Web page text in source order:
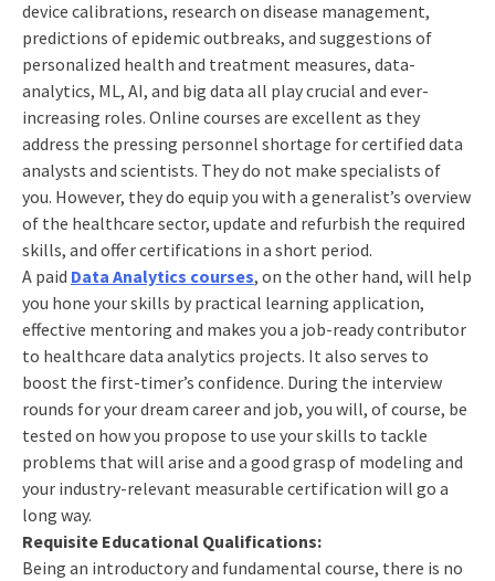
device calibrations, research on disease management,
predictions of epidemic outbreaks, and suggestions of
personalized health and treatment measures, data-
analytics, ML, AI, and big data all play crucial and ever-
increasing roles. Online courses are excellent as they
address the pressing personnel shortage for certified data
analysts and scientists. They do not make specialists of
you. However, they do equip you with a generalist’s overview
of the healthcare sector, update and refurbish the required
skills, and offer certifications in a short period.
A paid Data Analytics courses, on the other hand, will help
you hone your skills by practical learning application,
effective mentoring and makes you a job-ready contributor
to healthcare data analytics projects. It also serves to
boost the first-timer’s confidence. During the interview
rounds for your dream career and job, you will, of course, be
tested on how you propose to use your skills to tackle
problems that will arise and a good grasp of modeling and
your industry-relevant measurable certification will go a
long way.
Requisite Educational Qualifications:
Being an introductory and fundamental course, there is no